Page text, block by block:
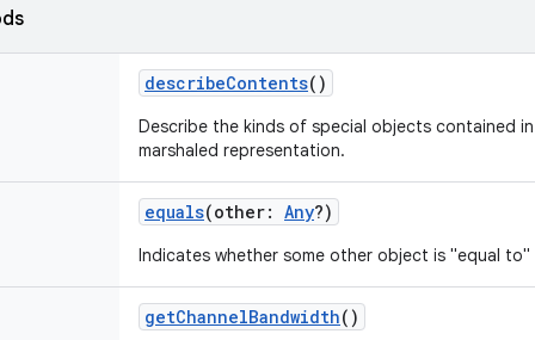
describeContents()
Describe the kinds of special objects contained
marshaled representation.
equals(other: Any?)
Indicates whether some other object is "equal to"
getChannelBandwidth()